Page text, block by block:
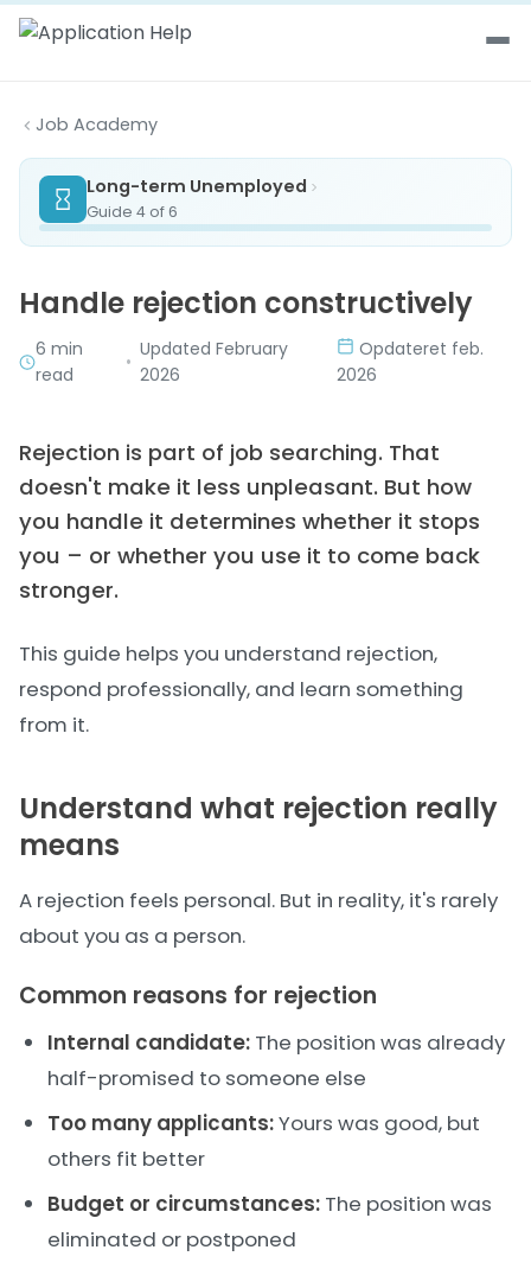
Skip to content
Job Academy
Long-term Unemployed
Guide 4 of 6
Handle rejection constructively
6 min
read
•
Updated February
2026
Opdateret feb.
2026
Rejection is part of job searching. That
doesn't make it less unpleasant. But how
you handle it determines whether it stops
you – or whether you use it to come back
stronger.
This guide helps you understand rejection,
respond professionally, and learn something
from it.
Understand what rejection really
means
A rejection feels personal. But in reality, it's rarely
about you as a person.
Common reasons for rejection
Internal candidate: The position was already
half-promised to someone else
Too many applicants:Yours was good, but
others fit better
Budget or circumstances: The position was
eliminated or postponed